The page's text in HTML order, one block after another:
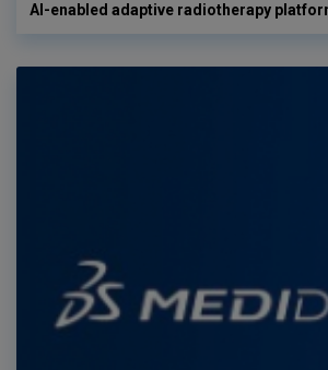
AI-enabled adaptive radiotherapy